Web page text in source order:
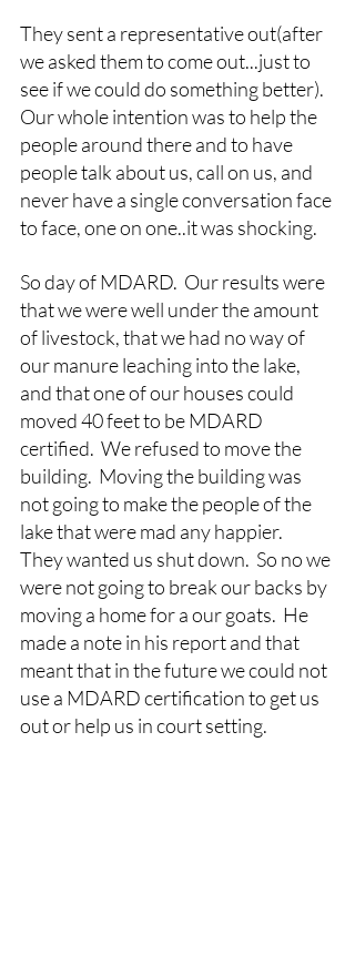
They sent a representative out(after
we asked them to come out...just to
see if we could do something better).
Our whole intention was to help the
people around there and to have
people talk about us, call on us, and
never have a single conversation face
to face, one on one..it was shocking.
So day of MDARD.  Our results were
that we were well under the amount
of livestock, that we had no way of
our manure leaching into the lake,
and that one of our houses could
moved 40 feet to be MDARD
certified.  We refused to move the
building.  Moving the building was
not going to make the people of the
lake that were mad any happier.
They wanted us shut down.  So no we
were not going to break our backs by
moving a home for a our goats.  He
made a note in his report and that
meant that in the future we could not
use a MDARD certification to get us
out or help us in court setting.